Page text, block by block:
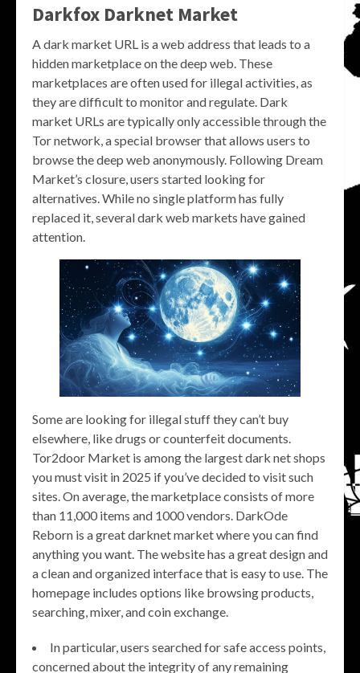
Darkfox Darknet Market
A dark market URL is a web address that leads to a
hidden marketplace on the deep web. These
marketplaces are often used for illegal activities, as
they are difficult to monitor and regulate. Dark
market URLs are typically only accessible through the
Tor network, a special browser that allows users to
browse the deep web anonymously. Following Dream
Market’s closure, users started looking for
alternatives. While no single platform has fully
replaced it, several dark web markets have gained
attention.
Some are looking for illegal stuff they can’t buy
elsewhere, like drugs or counterfeit documents.
Tor2door Market is among the largest dark net shops
you must visit in 2025 if you’ve decided to visit such
sites. On average, the marketplace consists of more
than 11,000 items and 1000 vendors. DarkOde
Reborn is a great darknet market where you can find
anything you want. The website has a great design and
a clean and organized interface that is easy to use. The
homepage includes options like browsing products,
searching, mixer, and coin exchange.
In particular, users searched for safe access points,
concerned about the integrity of any remaining